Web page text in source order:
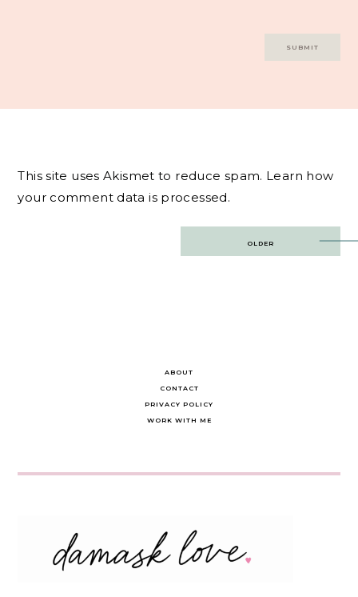
This site uses Akismet to reduce spam. Learn how
your comment data is processed.
OLDER
ABOUT
CONTACT
PRIVACY POLICY
WORK WITH ME